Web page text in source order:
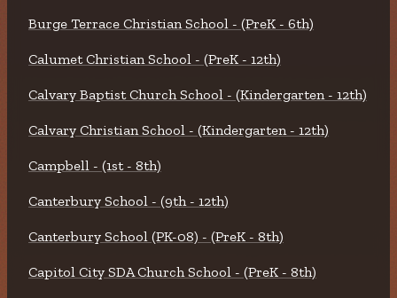
Burge Terrace Christian School - (PreK - 6th)
Calumet Christian School - (PreK - 12th)
Calvary Baptist Church School - (Kindergarten - 12th)
Calvary Christian School - (Kindergarten - 12th)
Campbell - (1st - 8th)
Canterbury School - (9th - 12th)
Canterbury School (PK-08) - (PreK - 8th)
Capitol City SDA Church School - (PreK - 8th)